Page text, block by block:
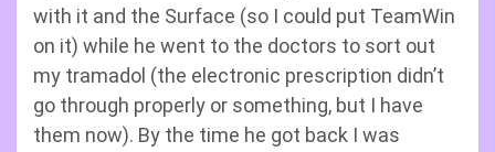
with it and the Surface (so I could put TeamWin
on it) while he went to the doctors to sort out
my tramadol (the electronic prescription didn’t
go through properly or something, but I have
them now). By the time he got back I was